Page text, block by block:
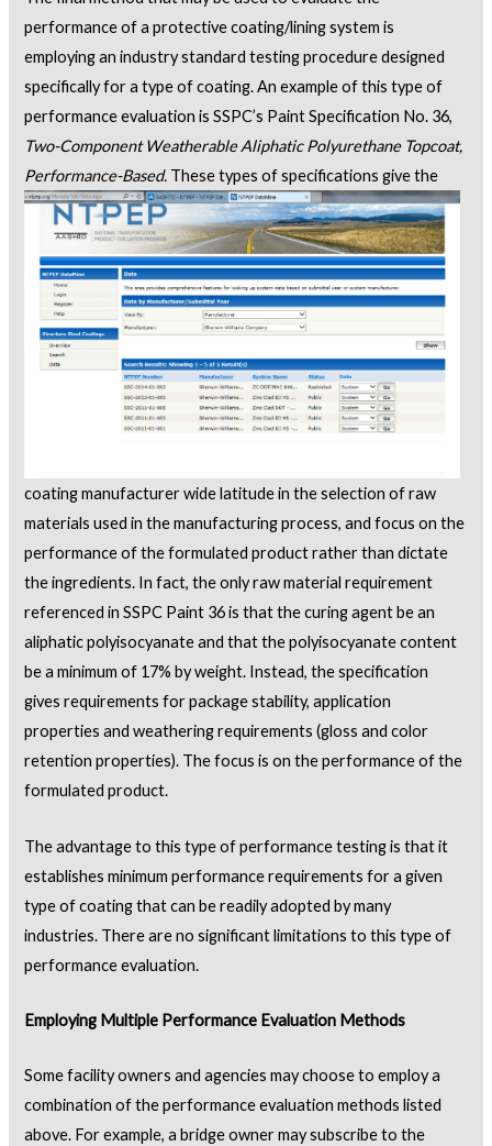
performance of a protective coating/lining system is
employing an industry standard testing procedure designed
specifically for a type of coating. An example of this type of
performance evaluation is SSPC’s Paint Specification No. 36,
Two-Component Weatherable Aliphatic Polyurethane Topcoat,
Performance-Based. These typesof specifications give the
coating manufacturer wide latitude in the selection of raw
materials used in the manufacturing process, and focus on the
performance of the formulated product rather than dictate
the ingredients. In fact, the only raw material requirement
referenced in SSPC Paint 36 is that the curing agent be an
aliphatic polyisocyanate and that the polyisocyanate content
be a minimum of 17% by weight. Instead, the specification
gives requirements for package stability, application
properties and weathering requirements (gloss and color
retention properties). The focus is on the performance of the
formulated product.
The advantage to this type of performance testing is that it
establishes minimum performance requirements for a given
type of coating that can be readily adopted by many
industries. There are no significant limitations to this type of
performance evaluation.
Employing Multiple Performance Evaluation Methods
Some facility owners and agencies may choose to employ a
combination of the performance evaluation methods listed
above. For example, a bridge owner may subscribe to the